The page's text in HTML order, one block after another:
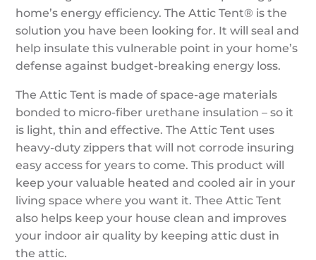
home’s energy efficiency. The Attic Tent® is the
solution you have been looking for. It will seal and
help insulate this vulnerable point in your home’s
defense against budget-breaking energy loss.
The Attic Tent is made of space-age materials
bonded to micro-fiber urethane insulation – so it
is light, thin and effective. The Attic Tent uses
heavy-duty zippers that will not corrode insuring
easy access for years to come. This product will
keep your valuable heated and cooled air in your
living space where you want it. Thee Attic Tent
also helps keep your house clean and improves
your indoor air quality by keeping attic dust in
the attic.